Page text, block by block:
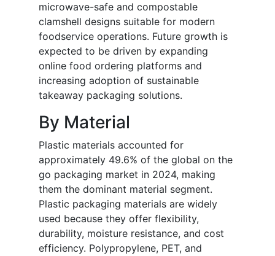
microwave-safe and compostable
clamshell designs suitable for modern
foodservice operations. Future growth is
expected to be driven by expanding
online food ordering platforms and
increasing adoption of sustainable
takeaway packaging solutions.
By Material
Plastic materials accounted for
approximately 49.6% of the global on the
go packaging market in 2024, making
them the dominant material segment.
Plastic packaging materials are widely
used because they offer flexibility,
durability, moisture resistance, and cost
efficiency. Polypropylene, PET, and